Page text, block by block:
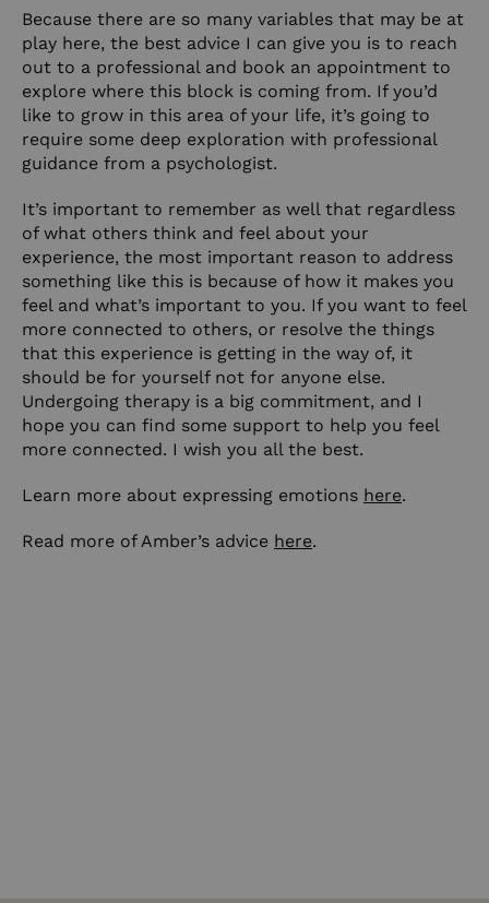
Because there are so many variables that may be at
play here, the best advice I can give you is to reach
out to a professional and book an appointment to
explore where this block is coming from. If you’d
like to grow in this area of your life, it’s going to
require some deep exploration with professional
guidance from a psychologist.
It’s important to remember as well that regardless
of what others think and feel about your
experience, the most important reason to address
something like this is because of how it makes you
feel and what’s important to you. If you want to feel
more connected to others, or resolve the things
that this experience is getting in the way of, it
should be for yourself not for anyone else.
Undergoing therapy is a big commitment, and I
hope you can find some support to help you feel
more connected. I wish you all the best.
Learn more about expressing emotions here.
Read more of Amber’s advice here.